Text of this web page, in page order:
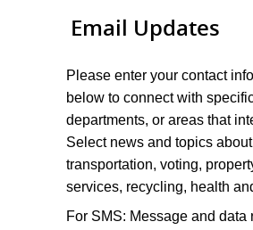
Email Updates
Please enter your contact
below to connect with
departments, or areas that
Select news and topics about
transportation, voting,
services, recycling, health
For SMS: Message and data